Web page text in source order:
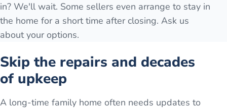
in? We'll wait. Some sellers even arrange to stay in
the home for a short time after closing. Ask us
about your options.
Skip the repairs and decades
of upkeep
A long-time family home often needs updates to